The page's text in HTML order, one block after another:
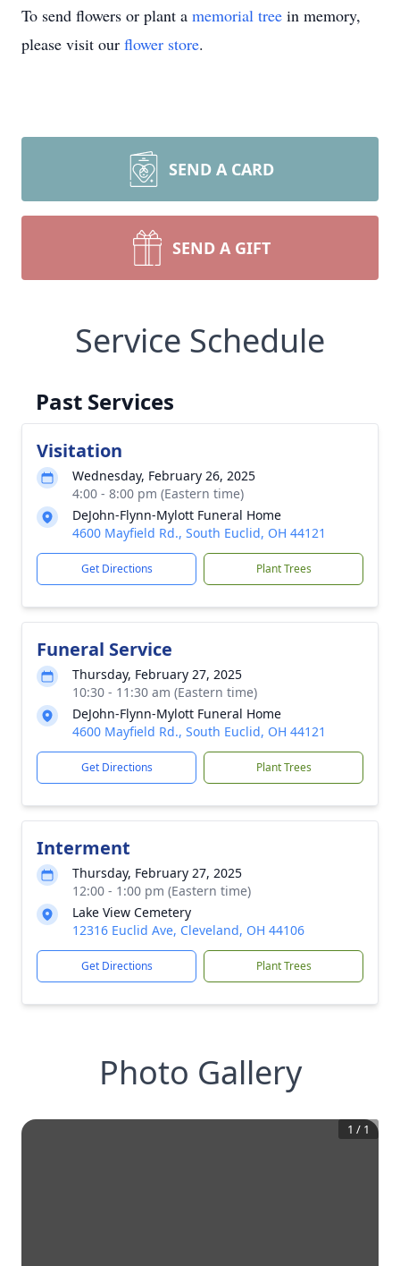
To send flowers or plant a memorial tree in memory,
please visit our flower store.
SEND A CARD
SEND A GIFT
Service Schedule
Past Services
Visitation
Wednesday, February 26, 2025
4:00 - 8:00 pm (Eastern time)
DeJohn-Flynn-Mylott Funeral Home
4600 Mayfield Rd., South Euclid, OH 44121
Get Directions Plant Trees
Funeral Service
Thursday, February 27, 2025
10:30 - 11:30 am (Eastern time)
DeJohn-Flynn-Mylott Funeral Home
4600 Mayfield Rd., South Euclid, OH 44121
Get Directions Plant Trees
Interment
Thursday, February 27, 2025
12:00 - 1:00 pm (Eastern time)
Lake View Cemetery
12316 Euclid Ave, Cleveland, OH 44106
Get Directions Plant Trees
Photo Gallery
1 / 1